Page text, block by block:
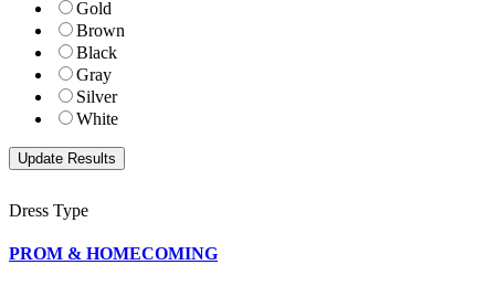
Gold
Brown
Black
Gray
Silver
White
Dress Type
PROM & HOMECOMING